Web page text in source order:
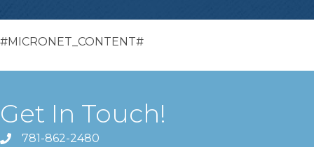
#MICRONET_CONTENT#
Get In Touch!
781-862-2480